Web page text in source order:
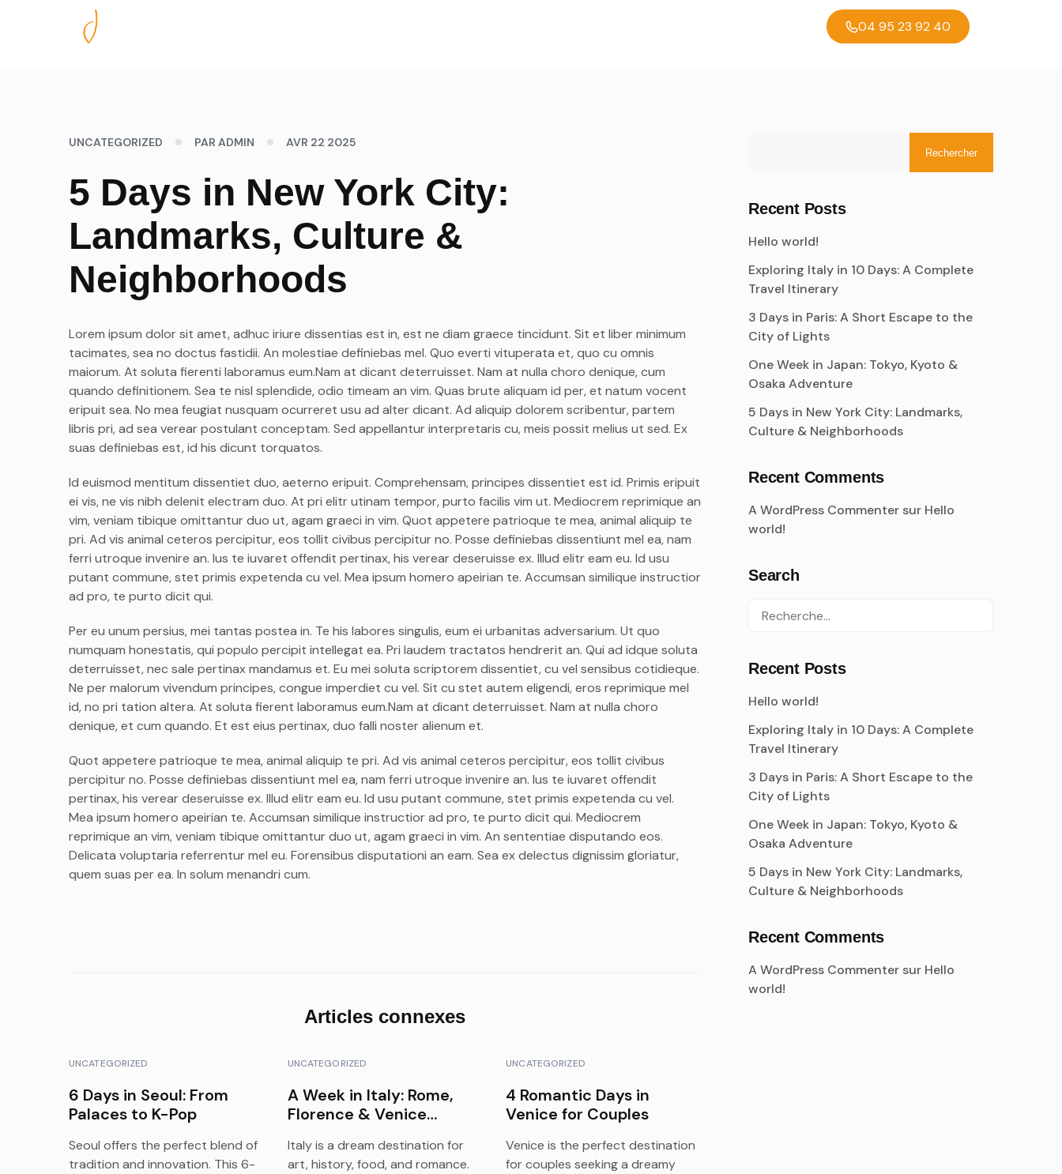
04 95 23 92 40
UNCATEGORIZED PAR ADMIN AVR 22 2025
5 Days in New York City:
Landmarks, Culture &
Neighborhoods
Lorem ipsum dolor sit amet, adhuc iriure dissentias est in, est ne diam graece tincidunt. Sit et liber minimum
tacimates, sea no doctus fastidii. An molestiae definiebas mel. Quo everti vituperata et, quo cu omnis
maiorum. At soluta fierenti laboramus eum.Nam at dicant deterruisset. Nam at nulla choro denique, cum
quando definitionem. Sea te nisl splendide, odio timeam an vim. Quas brute aliquam id per, et natum vocent
eripuit sea. No mea feugiat nusquam ocurreret usu ad alter dicant. Ad aliquip dolorem scribentur, partem
libris pri, ad sea verear postulant conceptam. Sed appellantur interpretaris cu, meis possit melius ut sed. Ex
suas definiebas est, id his dicunt torquatos.
Id euismod mentitum dissentiet duo, aeterno eripuit. Comprehensam, principes dissentiet est id. Primis eripuit
ei vis, ne vis nibh delenit electram duo. At pri elitr utinam tempor, purto facilis vim ut. Mediocrem reprimique an
vim, veniam tibique omittantur duo ut, agam graeci in vim. Quot appetere patrioque te mea, animal aliquip te
pri. Ad vis animal ceteros percipitur, eos tollit civibus percipitur no. Posse definiebas dissentiunt mel ea, nam
ferri utroque invenire an. Ius te iuvaret offendit pertinax, his verear deseruisse ex. Illud elitr eam eu. Id usu
putant commune, stet primis expetenda cu vel. Mea ipsum homero apeirian te. Accumsan similique instructior
ad pro, te purto dicit qui.
Per eu unum persius, mei tantas postea in. Te his labores singulis, eum ei urbanitas adversarium. Ut quo
numquam honestatis, qui populo percipit intellegat ea. Pri laudem tractatos hendrerit an. Qui ad idque soluta
deterruisset, nec sale pertinax mandamus et. Eu mei soluta scriptorem dissentiet, cu vel sensibus cotidieque.
Ne per malorum vivendum principes, congue imperdiet cu vel. Sit cu stet autem eligendi, eros reprimique mel
id, no pri tation altera. At soluta fierent laboramus eum.Nam at dicant deterruisset. Nam at nulla choro
denique, et cum quando. Et est eius pertinax, duo falli noster alienum et.
Quot appetere patrioque te mea, animal aliquip te pri. Ad vis animal ceteros percipitur, eos tollit civibus
percipitur no. Posse definiebas dissentiunt mel ea, nam ferri utroque invenire an. Ius te iuvaret offendit
pertinax, his verear deseruisse ex. Illud elitr eam eu. Id usu putant commune, stet primis expetenda cu vel.
Mea ipsum homero apeirian te. Accumsan similique instructior ad pro, te purto dicit qui. Mediocrem
reprimique an vim, veniam tibique omittantur duo ut, agam graeci in vim. An sententiae disputando eos.
Delicata voluptaria referrentur mel eu. Forensibus disputationi an eam. Sea ex delectus dignissim gloriatur,
quem suas per ea. In solum menandri cum.
Articles connexes
UNCATEGORIZED
6 Days in Seoul: From
Palaces to K-Pop
Seoul offers the perfect blend of
tradition and innovation. This 6-
UNCATEGORIZED
A Week in Italy: Rome,
Florence & Venice
Italy is a dream destination for
art, history, food, and romance.
UNCATEGORIZED
4 Romantic Days in
Venice for Couples
Venice is the perfect destination
for couples seeking a dreamy
Rechercher
Recent Posts
Hello world!
Exploring Italy in 10 Days: A Complete
Travel Itinerary
3 Days in Paris: A Short Escape to the
City of Lights
One Week in Japan: Tokyo, Kyoto &
Osaka Adventure
5 Days in New York City: Landmarks,
Culture & Neighborhoods
Recent Comments
A WordPress Commentersur Hello
world!
Search
Recent Posts
Hello world!
Exploring Italy in 10 Days: A Complete
Travel Itinerary
3 Days in Paris: A Short Escape to the
City of Lights
One Week in Japan: Tokyo, Kyoto &
Osaka Adventure
5 Days in New York City: Landmarks,
Culture & Neighborhoods
Recent Comments
A WordPress Commentersur Hello
world!